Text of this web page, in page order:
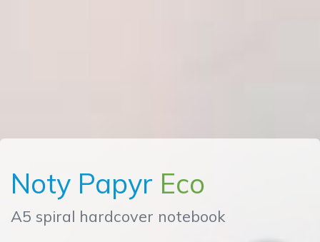
Noty Papyr Eco
A5 spiral hardcover notebook